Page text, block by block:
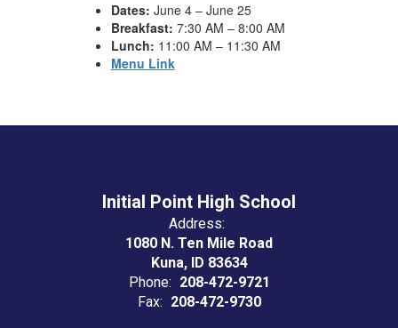
Dates: June 4 – June 25
Breakfast: 7:30 AM – 8:00 AM
Lunch: 11:00 AM – 11:30 AM
Menu Link
Initial Point High School
Address:
1080 N. Ten Mile Road
Kuna, ID 83634
Phone: 208-472-9721
Fax: 208-472-9730